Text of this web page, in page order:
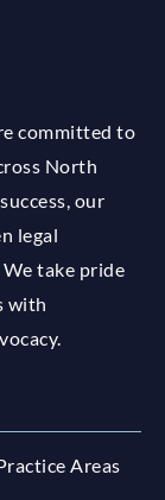
committed to
North
our
legal
take pride
with
Areas